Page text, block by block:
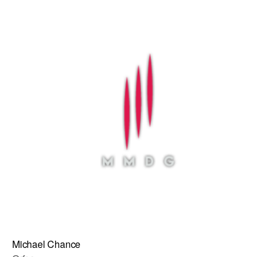
Michael Chance